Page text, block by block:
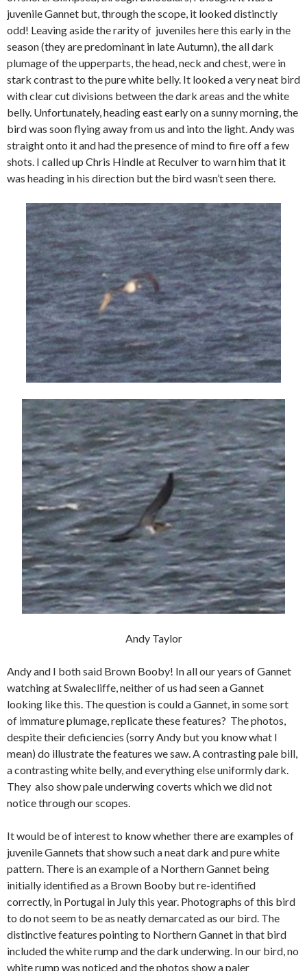
juvenile Gannet but, through the scope, it looked distinctly
odd! Leaving aside the rarity of juveniles here this early in the
season (they are predominant in late Autumn), the all dark
plumage of the upperparts, the head, neck and chest, were in
stark contrast to the pure white belly. It looked a very neat bird
with clear cut divisions between the dark areas and the white
belly. Unfortunately, heading east early on a sunny morning, the
bird was soon flying away from us and into the light. Andy was
straight onto it and had the presence of mind to fire off a few
shots. I called up Chris Hindle at Reculver to warn him that it
was heading in his direction but the bird wasn’t seen there.
Andy Taylor
Andy and I both said Brown Booby! In all our years of Gannet
watching at Swalecliffe, neither of us had seen a Gannet
looking like this. The question is could a Gannet, in some sort
of immature plumage, replicate these features? The photos,
despite their deficiencies (sorry Andy but you know what I
mean) do illustrate the features we saw. A contrasting pale bill,
a contrasting white belly, and everything else uniformly dark.
They also show pale underwing coverts which we did not
notice through our scopes.
It would be of interest to know whether there are examples of
juvenile Gannets that show such a neat dark and pure white
pattern. There is an example of a Northern Gannet being
initially identified as a Brown Booby but re-identified
correctly, in Portugal in July this year. Photographs of this bird
to do not seem to be as neatly demarcated as our bird. The
distinctive features pointing to Northern Gannet in that bird
included the white rump and the dark underwing. In our bird, no
white rump was noticed and the photos show a paler